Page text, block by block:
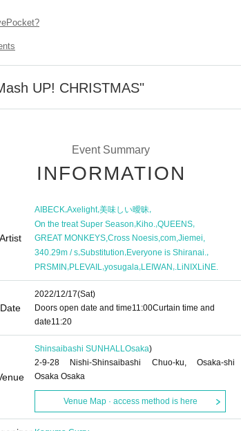
UP! CHRISTMAS"
Event Summary
INFORMATION
Artist
AIBECK,Axelight,美味しい曖昧,
On the treat Super Season,Kiho. ,QUEENS,
GREAT MONKEYS Cross Noesis com Jiemei
340.29m / s,Substitution,Everyone is Shiranai.,
PRSMIN ,PLEVAIL,yosugala,LEIWAN ,.LiNIXLiNE.
Date
2022/12/17(Sat)
Doors open date and time11:00Curtain time and
date11:20
Shinsaibashi SUNHALLOsaka)
2-9-28 Nishi-Shinsaibashi Chuo-ku, Osaka-shi
Osaka Osaka
Venue Map · access method is here